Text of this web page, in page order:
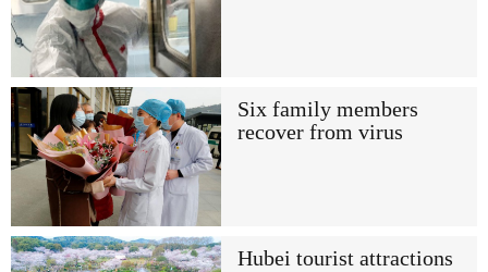
Six family members
recover from virus
Hubei tourist attractions